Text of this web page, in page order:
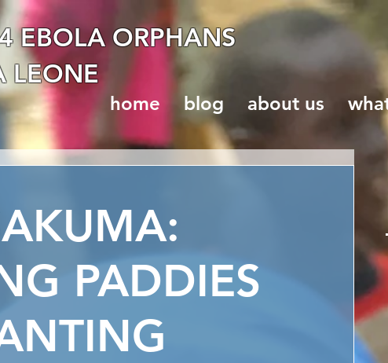
EBOLA ORPHANS
LEONE
home blog about us
PADDIES